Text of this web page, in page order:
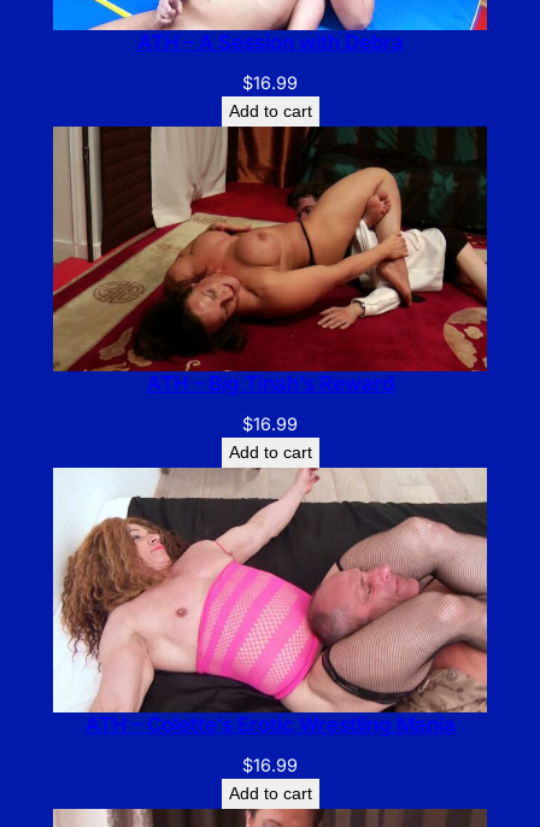
ATH – A Session with Debra
$16.99
Add to cart
ATH – Big Tinah’s Reward
$16.99
Add to cart
ATH – Colette’s Erotic Wrestling Mania
$16.99
Add to cart